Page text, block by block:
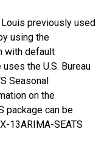
previously used
using the
with default
the U.S. Bureau
Seasonal
on the
package can be
13ARIMA-SEATS